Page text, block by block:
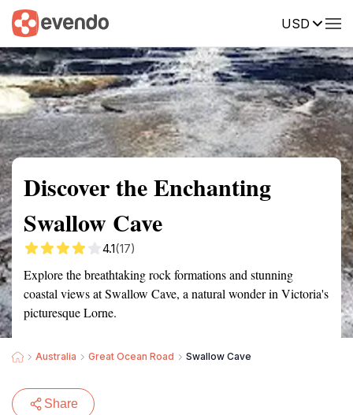
USD
Summary Map Reviews
Discover the Enchanting
Swallow Cave
4.1(17)
Explore the breathtaking rock formations and stunning
coastal views at Swallow Cave, a natural wonder in Victoria's
picturesque Lorne.
Australia Great Ocean Road Swallow Cave
Share